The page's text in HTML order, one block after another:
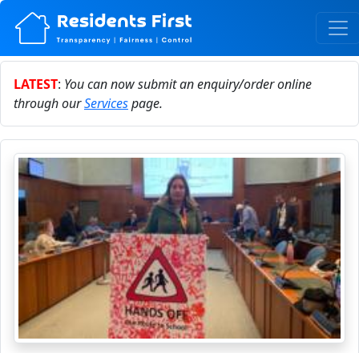
LATEST: You can now submit an enquiry/order online
through ourServicespage.